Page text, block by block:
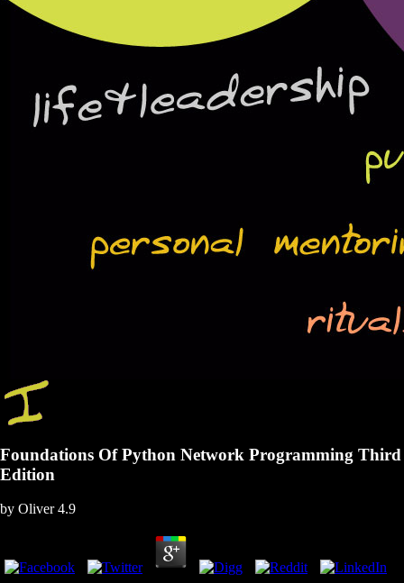
Foundations Of Python Network Programming Third
Edition
by Oliver 4.9